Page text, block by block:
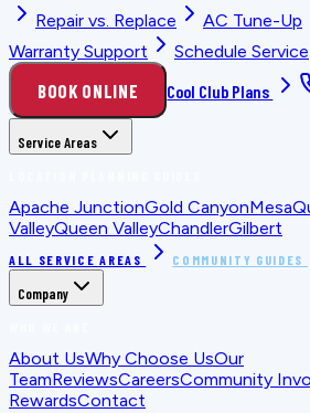
Repair vs. Replace
AC Tune-Up
Warranty Support
Schedule Service
BOOK ONLINE Cool Club Plans
Service Areas
Apache JunctionGold CanyonMesa
ValleyQueen ValleyChandlerGilbert
ALL SERVICE AREAS COMMUNITY GUIDES
Company
About UsWhy Choose UsOur
TeamReviewsCareersCommunity
RewardsContact